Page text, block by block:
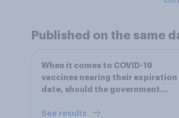
Published on the same
When it comes to COVID-19
vaccines nearing their expiration
date, should the government...
See results